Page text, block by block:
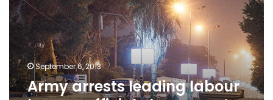
labour
lawyer,
official
charges
yet
to
be
announced
September 6, 2013
Army arrests leading labour